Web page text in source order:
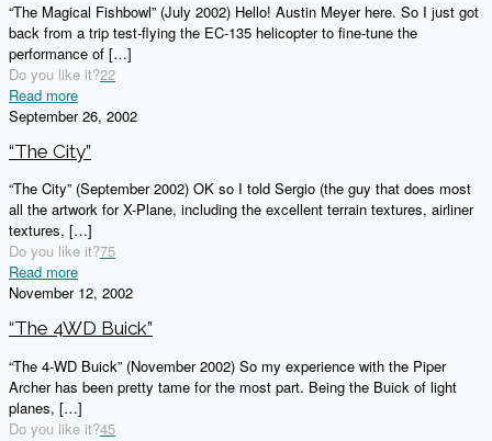
“The Magical Fishbowl” (July 2002) Hello! Austin Meyer here. So I just got
back from a trip test-flying the EC-135 helicopter to fine-tune the
performance of […]
Do you like it?22
Read more
September 26, 2002
“The City”
“The City” (September 2002) OK so I told Sergio (the guy that does most
all the artwork for X-Plane, including the excellent terrain textures, airliner
textures, […]
Do you like it?75
Read more
November 12, 2002
“The 4WD Buick”
“The 4-WD Buick” (November 2002) So my experience with the Piper
Archer has been pretty tame for the most part. Being the Buick of light
planes, […]
Do you like it?45